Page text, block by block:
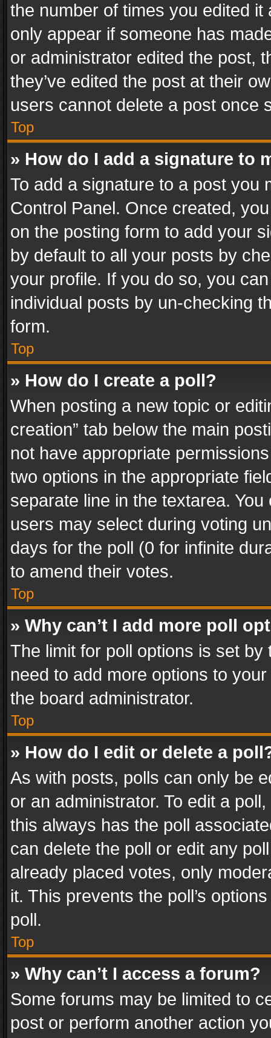
the number of times you edited
only appear if someone has
or administrator edited the post,
they’ve edited the post at their
users cannot delete a post once
Top
» How do I add a signature to
To add a signature to a post you
Control Panel. Once created,
on the posting form to add your
by default to all your posts by
your profile. If you do so, you
individual posts by un-checking
form.
Top
» How do I create a poll?
When posting a new topic or
creation” tab below the main
not have appropriate
two options in the appropriate
separate line in the textarea.
users may select during voting
days for the poll (0 for infinite
to amend their votes.
Top
» Why can’t I add more poll
The limit for poll options is set
need to add more options to
the board administrator.
Top
» How do I edit or delete a
As with posts, polls can only be
or an administrator. To edit a
this always has the poll
can delete the poll or edit any
already placed votes, only
it. This prevents the poll’s
poll.
Top
» Why can’t I access a forum?
Some forums may be limited to
post or perform another action